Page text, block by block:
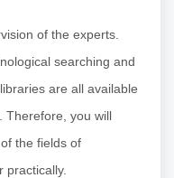
of the experts.
searching and
are all available
Therefore, you will
the fields of
practically.